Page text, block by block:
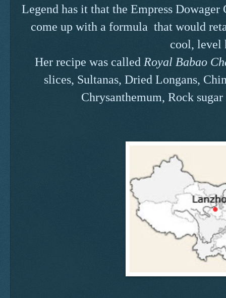
Legend has it that the Empress
come up with a formula that would
cool, level
Her recipe was called Royal Babao
slices, Sultanas, Dried Longans,
Chrysanthemum, Rock